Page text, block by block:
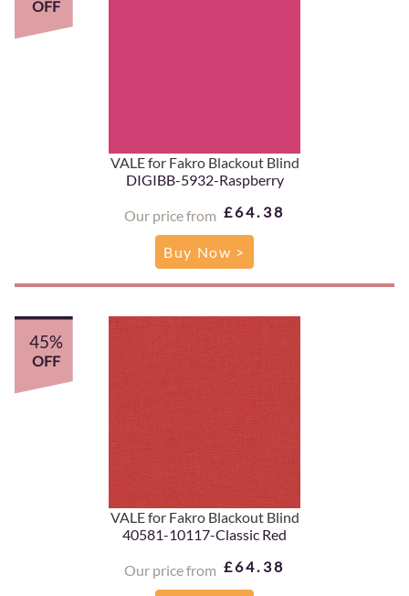
VALE for Fakro Blackout Blind
DIGIBB-5932-Raspberry
Our price from £64.38
OFF
Buy Now >
VALE for Fakro Blackout Blind
40581-10117-Classic Red
Our price from £64.38
45%
OFF